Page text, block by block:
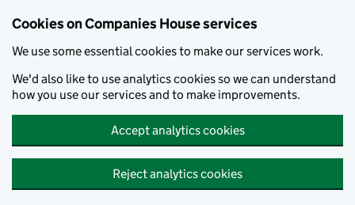
Cookies on Companies House services
We use some essential cookies to make our services work.
We'd also like to use analytics cookies so we can understand
how you use our services and to make improvements.
Accept analytics cookies
Reject analytics cookies